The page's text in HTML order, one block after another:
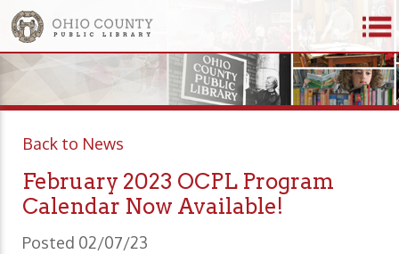
Back to News
February 2023 OCPL Program
Calendar Now Available!
Posted 02/07/23